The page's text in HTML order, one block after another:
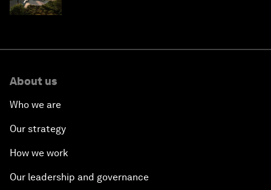
About us
Who we are
Our strategy
How we work
Our leadership and governance